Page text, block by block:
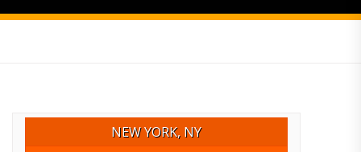
NEW YORK, NY